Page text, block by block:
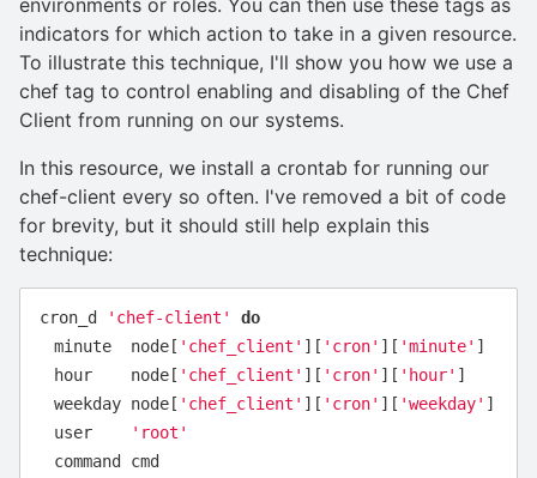
indicators for which action to take in a given resource.
To illustrate this technique, I'll show you how we use a
chef tag to control enabling and disabling of the Chef
Client from running on our systems.
In this resource, we install a crontab for running our
chef-client every so often. I've removed a bit of code
for brevity, but it should still help explain this
technique:
cron_d 'chef-client'
do
minute
node [ 'chef_client' ][ 'cron' ][ 'minute' ]
hour
node [ 'chef_client' ][ 'cron' ][ 'hour' ]
weekday node [ 'chef_client' ][ 'cron' ][ 'weekday' ]
user
'root'
command
cmd